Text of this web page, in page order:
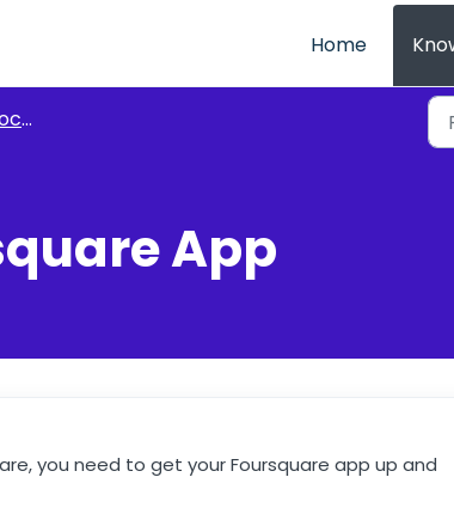
Home
App
you need to get your Foursquare app up and